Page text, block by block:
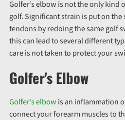
Golfer’s elbow is not the only kind
golf. Significant strain is put on the
tendons by redoing the same golf
this can lead to several different
care is not taken to protect your
Golfer's Elbow
Golfer’s elbow is an inflammation
connect your forearm muscles to